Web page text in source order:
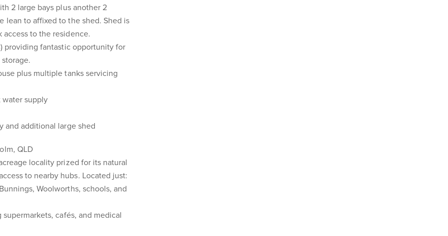
2 large bays plus another 2
lean to affixed to the shed. Shed is
to the residence.
providing fantastic opportunity for
plus multiple tanks servicing
supply
and additional large shed
QLD
locality prized for its natural
to nearby hubs. Located just:
Woolworths, schools, and
cafés, and medical